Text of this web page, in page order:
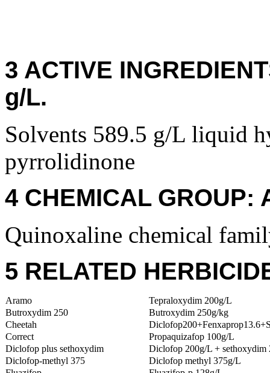
3 ACTIVE
g/L.
Solvents 589.5 g/L liquid
pyrrolidinone
4 CHEMICAL GROUP:
Quinoxaline chemical
5 RELATED
Aramo
Tepraloxydim 200g/L
Butroxydim 250
Butroxydim 250g/kg
Cheetah
Correct
Propaquizafop 100g/L
Diclofop plus sethoxydim
Diclofop 200g/L + sethoxydim
Diclofop-methyl 375
Diclofop methyl 375g/L